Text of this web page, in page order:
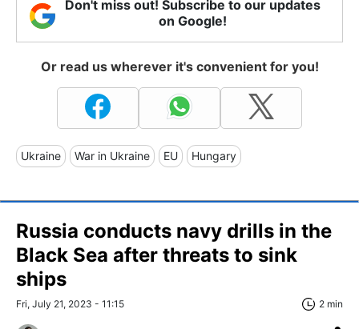
Don't miss out! Subscribe to our updates
on Google!
Or read us wherever it's convenient for you!
Ukraine War in Ukraine EU Hungary
Russia conducts navy drills in the
Black Sea after threats to sink
ships
Fri, July 21, 2023 - 11:15 2 min